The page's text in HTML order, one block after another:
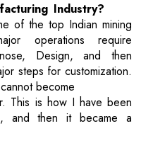
Industry?
of the top Indian mining
operations require
Design, and then
steps for customization.
become
This is how I have been
and then it became a